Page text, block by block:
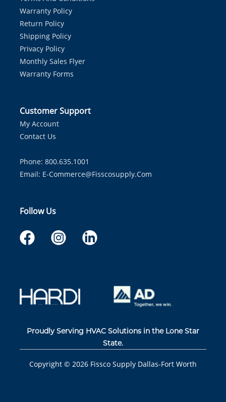
Warranty Policy
Return Policy
Shipping Policy
Privacy Policy
Monthly Sales Flyer
Warranty Forms
Customer Support
My Account
Contact Us
Phone: 800.635.1001
Email: E-Commerce@fisscosupply.com
Follow Us
Proudly Serving HVAC Solutions in the Lone Star
State.
Copyright © 2026 Fissco Supply Dallas-Fort Worth